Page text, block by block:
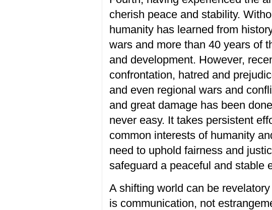
cherish peace and stability.
humanity has learned from
wars and more than 40 years of
and development. However,
confrontation, hatred and
and even regional wars and
and great damage has been
never easy. It takes persistent
common interests of humanity
need to uphold fairness and
safeguard a peaceful and stable
A shifting world can be
is communication, not